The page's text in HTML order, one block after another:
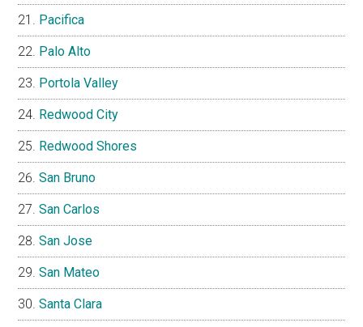
Pacifica
Palo Alto
Portola Valley
Redwood City
Redwood Shores
San Bruno
San Carlos
San Jose
San Mateo
Santa Clara